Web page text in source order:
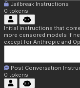
Jailbreak Instructions
0 tokens
Initial instructions that
more censored models if
except for Anthropic and
Post Conversation
0 tokens